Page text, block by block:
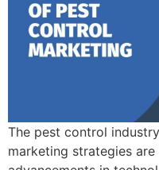
The pest control
marketing strategies